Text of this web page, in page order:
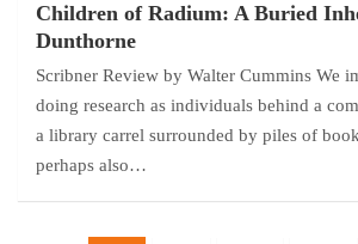
Children of Radium: A Buried
Dunthorne
Scribner Review by Walter Cummins We
doing research as individuals behind a
a library carrel surrounded by piles of
perhaps also…